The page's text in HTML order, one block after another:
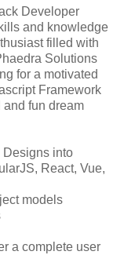
Developer
and knowledge
filled with
Solutions
for a motivated
Framework
and fun dream
Designs into
React, Vue,
models
a complete user